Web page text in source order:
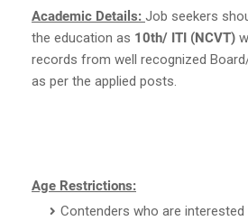
Academic Details: Job seekers
the education as 10th/ ITI (NCVT)
records from well recognized
as per the applied posts.
Age Restrictions:
Contenders who are